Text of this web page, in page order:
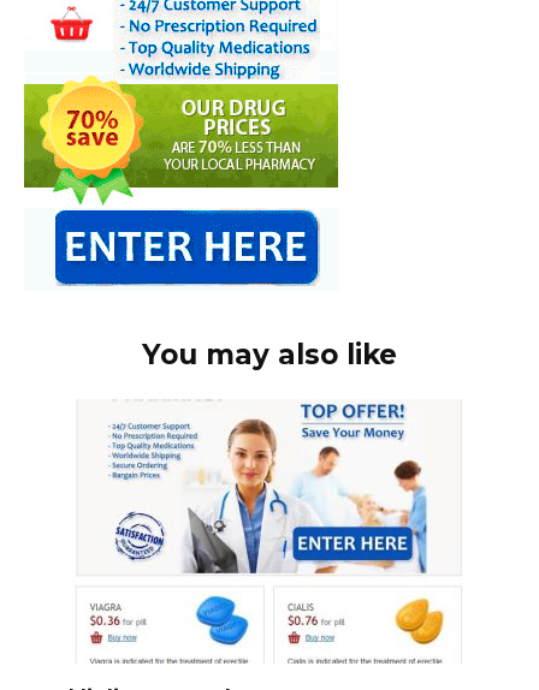
You may also like